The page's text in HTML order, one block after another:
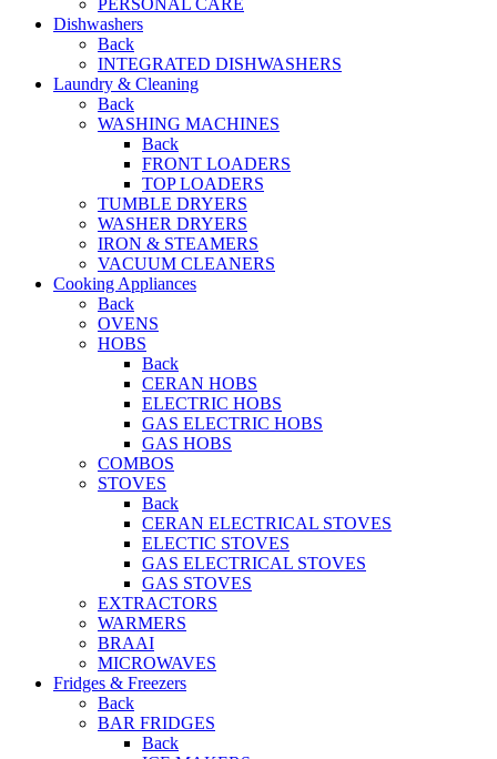
PERSONAL CARE
Dishwashers
Back
INTEGRATED DISHWASHERS
Laundry & Cleaning
Back
WASHING MACHINES
Back
FRONT LOADERS
TOP LOADERS
TUMBLE DRYERS
WASHER DRYERS
IRON & STEAMERS
VACUUM CLEANERS
Cooking Appliances
Back
OVENS
HOBS
Back
CERAN HOBS
ELECTRIC HOBS
GAS ELECTRIC HOBS
GAS HOBS
COMBOS
STOVES
Back
CERAN ELECTRICAL STOVES
ELECTIC STOVES
GAS ELECTRICAL STOVES
GAS STOVES
EXTRACTORS
WARMERS
BRAAI
MICROWAVES
Fridges & Freezers
Back
BAR FRIDGES
Back